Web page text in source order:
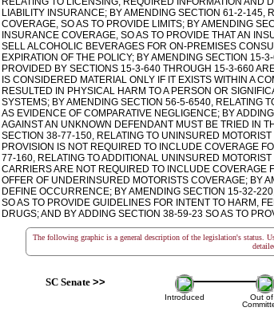
LIABILITY INSURANCE; BY AMENDING SECTION 61-2-145,
COVERAGE, SO AS TO PROVIDE LIMITS; BY AMENDING
INSURANCE COVERAGE, SO AS TO PROVIDE THAT AN
SELL ALCOHOLIC BEVERAGES FOR ON-PREMISES
EXPIRATION OF THE POLICY; BY AMENDING SECTION 15-
PROVIDED BY SECTIONS 15-3-640 THROUGH 15-3-660
IS CONSIDERED MATERIAL ONLY IF IT EXISTS WITHIN A
RESULTED IN PHYSICAL HARM TO A PERSON OR
SYSTEMS; BY AMENDING SECTION 56-5-6540, RELATING
AS EVIDENCE OF COMPARATIVE NEGLIGENCE; BY
AGAINST AN UNKNOWN DEFENDANT MUST BE TRIED IN
SECTION 38-77-150, RELATING TO UNINSURED
PROVISION IS NOT REQUIRED TO INCLUDE COVERAGE
77-160, RELATING TO ADDITIONAL UNINSURED
CARRIERS ARE NOT REQUIRED TO INCLUDE COVERAGE
OFFER OF UNDERINSURED MOTORISTS COVERAGE; BY
DEFINE OCCURRENCE; BY AMENDING SECTION 15-32-
SO AS TO PROVIDE GUIDELINES FOR INTENT TO HARM,
DRUGS; AND BY ADDING SECTION 38-59-23 SO AS TO
The following graphic is a general description of the legislation's status.
SC Senate>>
Introduced
Out of